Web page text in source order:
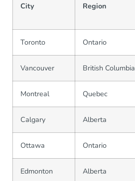
City Region
Toronto Ontario
Vancouver British Columbia
Montreal Quebec
Calgary Alberta
Ottawa Ontario
Edmonton Alberta